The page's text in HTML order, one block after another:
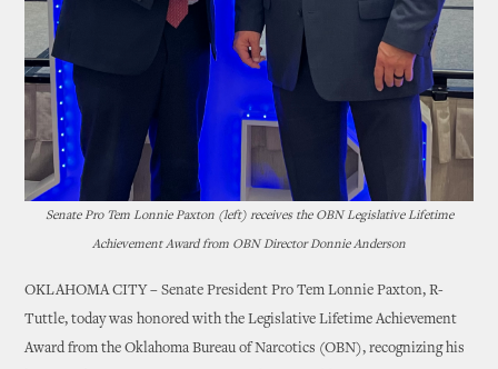
Senate Pro Tem Lonnie Paxton (left) receives the OBN Legislative Lifetime
Achievement Award from OBN Director Donnie Anderson
OKLAHOMA CITY – Senate President Pro Tem Lonnie Paxton, R-
Tuttle, today was honored with the Legislative Lifetime Achievement
Award from the Oklahoma Bureau of Narcotics (OBN), recognizing his